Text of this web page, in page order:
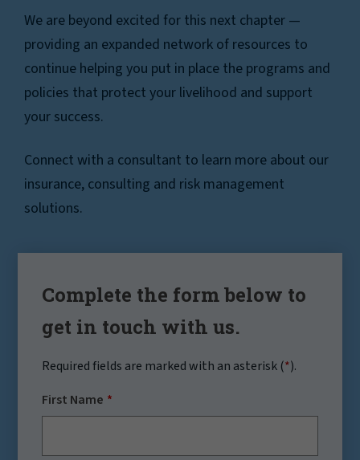
We are beyond excited for this next chapter —
providing an expanded network of resources to
continue helping you put in place the programs and
policies that protect your livelihood and support
your success.
Connect with a consultant to learn more about our
insurance, consulting and risk management
solutions.
Complete the form below to
get in touch with us.
Required fields are marked with an asterisk (*).
First Name